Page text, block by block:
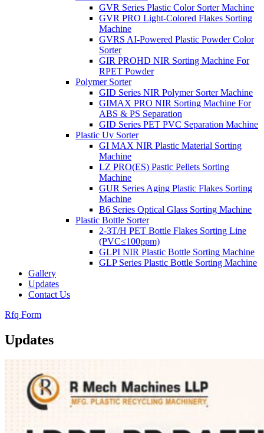
GVR Series Plastic Color Sorter Machine
GVR PRO Light-Colored Flakes Sorting
Machine
GVRS AI-Powered Plastic Powder Color
Sorter
GIR PROHD NIR Sorting Machine For
RPET Powder
Polymer Sorter
GID Series NIR Polymer Sorter Machine
GIMAX PRO NIR Sorting Machine For
ABS & PS Separation
GID Series PET PVC Separation Machine
Plastic Uv Sorter
GI MAX NIR Plastic Material Sorting
Machine
LZ PRO(ES) Pastic Pellets Sorting
Machine
GUR Series Aging Plastic Flakes Sorting
Machine
B6 Series Optical Glass Sorting Machine
Plastic Bottle Sorter
2-3T/H PET Bottle Flakes Sorting Line
(PVC≤100ppm)
GLPI NIR Plastic Bottle Sorting Machine
GLP Series Plastic Bottle Sorting Machine
Gallery
Updates
Contact Us
Rfq Form
Updates